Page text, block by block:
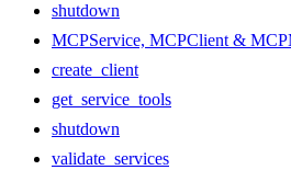
shutdown
MCPService, MCPClient &
create_client
get_service_tools
shutdown
validate_services